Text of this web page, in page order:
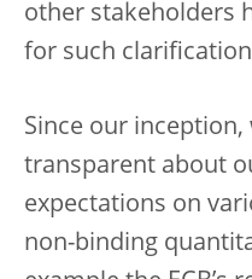
other stakeholders
for such
Since our inception,
transparent about
expectations on
non-binding